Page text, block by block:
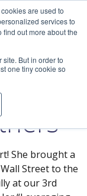
are used to
services to
find out more about the
But in order to
one tiny cookie so
She brought a
Street to the
at our 3rd